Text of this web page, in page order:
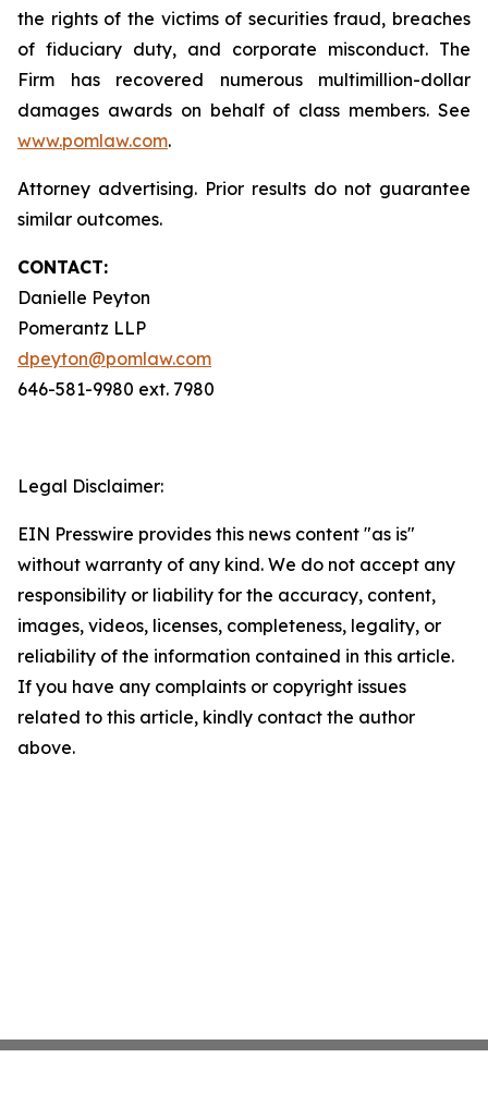
the rights of the victims of securities fraud, breaches
of fiduciary duty, and corporate misconduct. The
Firm has recovered numerous multimillion-dollar
damages awards on behalf of class members. See
www.pomlaw.com.
Attorney advertising. Prior results do not guarantee
similar outcomes.
CONTACT:
Danielle Peyton
Pomerantz LLP
dpeyton@pomlaw.com
646-581-9980 ext. 7980
Legal Disclaimer:
EIN Presswire provides this news content "as is"
without warranty of any kind. We do not accept any
responsibility or liability for the accuracy, content,
images, videos, licenses, completeness, legality, or
reliability of the information contained in this article.
If you have any complaints or copyright issues
related to this article, kindly contact the author
above.